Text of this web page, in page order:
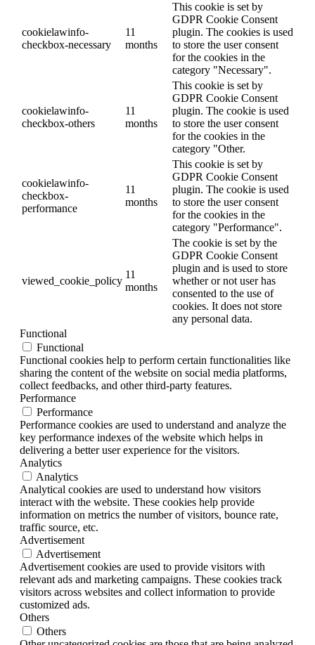
cookielawinfo-
checkbox-necessary
11
months
This cookie is set by
GDPR Cookie Consent
plugin. The cookies is used
to store the user consent
for the cookies in the
category "Necessary".
cookielawinfo-
checkbox-others
11
months
This cookie is set by
GDPR Cookie Consent
plugin. The cookie is used
to store the user consent
for the cookies in the
category "Other.
cookielawinfo-
checkbox-
performance
11
months
This cookie is set by
GDPR Cookie Consent
plugin. The cookie is used
to store the user consent
for the cookies in the
category "Performance".
viewed_cookie_policy
11
months
The cookie is set by the
GDPR Cookie Consent
plugin and is used to store
whether or not user has
consented to the use of
cookies. It does not store
any personal data.
Functional
Functional
Functional cookies help to perform certain functionalities like
sharing the content of the website on social media platforms,
collect feedbacks, and other third-party features.
Performance
Performance
Performance cookies are used to understand and analyze the
key performance indexes of the website which helps in
delivering a better user experience for the visitors.
Analytics
Analytics
Analytical cookies are used to understand how visitors
interact with the website. These cookies help provide
information on metrics the number of visitors, bounce rate,
traffic source, etc.
Advertisement
Advertisement
Advertisement cookies are used to provide visitors with
relevant ads and marketing campaigns. These cookies track
visitors across websites and collect information to provide
customized ads.
Others
Others